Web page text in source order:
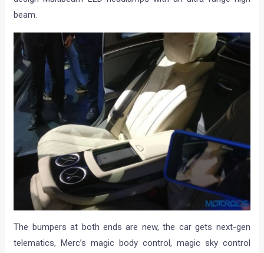
beam.
The bumpers at both ends are new, the car gets next-gen
telematics, Merc’s magic body control, magic sky control